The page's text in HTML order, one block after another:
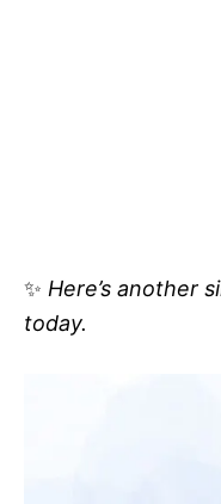
✨ Here’s another
today.